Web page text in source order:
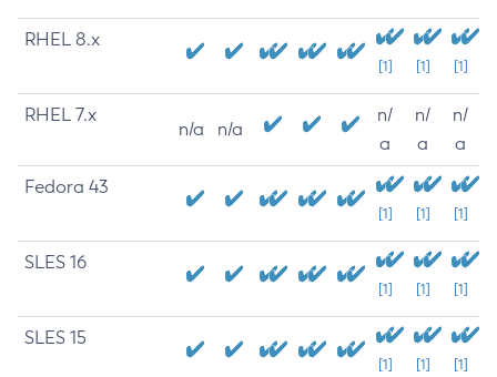
RHEL 8.x
[1] [1] [1]
RHEL 7.x
n/a n/a
n/
a
n/
a
n/
a
Fedora 43
[1] [1] [1]
SLES 16
[1] [1] [1]
SLES 15
[1] [1] [1]